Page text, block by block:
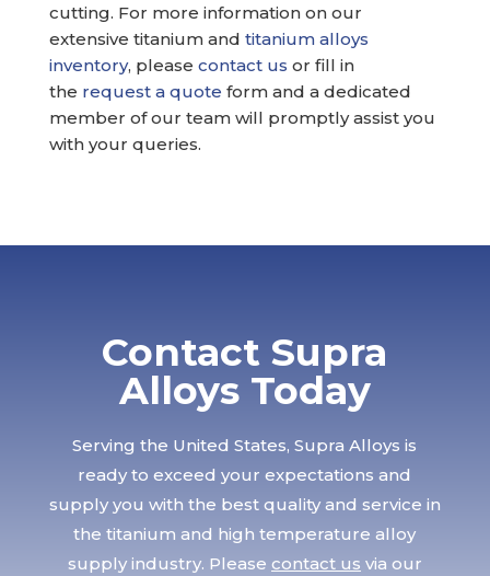
cutting. For more information on our
extensive titanium and titanium alloys
inventory, please contact us or fill in
the request a quote form and a dedicated
member of our team will promptly assist you
with your queries.
Contact Supra
Alloys Today
Serving the United States, Supra Alloys is
ready to exceed your expectations and
supply you with the best quality and service in
the titanium and high temperature alloy
supply industry. Please contact us via our